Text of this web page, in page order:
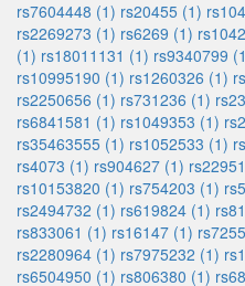
rs7604448 (1) rs20455 (1)
rs2269273 (1) rs6269 (1)
(1) rs18011131 (1) rs9340799
rs10995190 (1) rs1260326 (1)
rs2250656 (1) rs731236 (1)
rs6841581 (1) rs1049353 (1)
rs35463555 (1) rs1052533 (1)
rs4073 (1) rs904627 (1)
rs10153820 (1) rs754203 (1)
rs2494732 (1) rs619824 (1)
rs833061 (1) rs16147 (1)
rs2280964 (1) rs7975232 (1)
rs6504950 (1) rs806380 (1)